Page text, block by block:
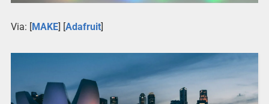
Via: [MAKE] [Adafruit]